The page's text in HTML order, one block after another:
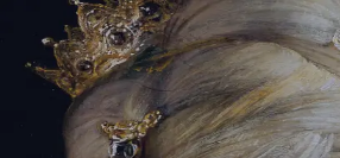
Tikvah IdeasAll-Access